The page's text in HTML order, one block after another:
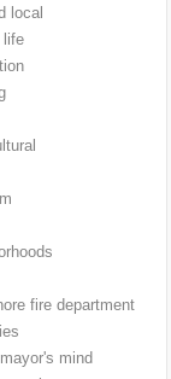
local
life
fire department
mind